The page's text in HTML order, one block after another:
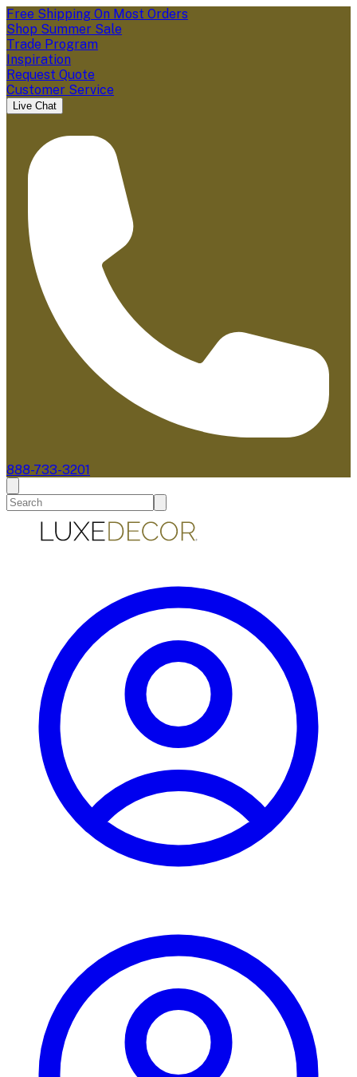
Free Shipping On Most Orders
Shop Summer Sale
Trade Program
Inspiration
Request Quote
Customer Service
Live Chat
888-733-3201